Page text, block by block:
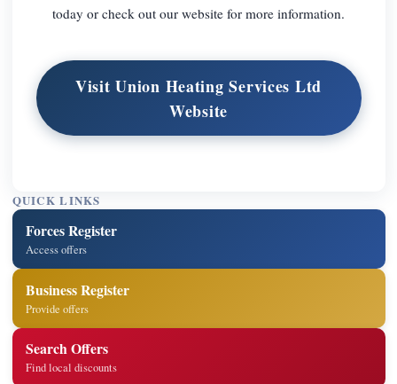
today or check out our website for more information.
Visit Union Heating Services Ltd
Website
QUICK LINKS
Forces Register
Access offers
Business Register
Provide offers
Search Offers
Find local discounts